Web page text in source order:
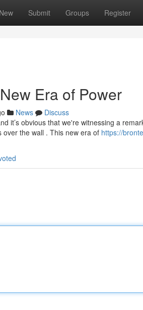
New Submit Groups Register
Era of Power
News
Discuss
it’s obvious that we're witnessing a
the wall . This new era of https://